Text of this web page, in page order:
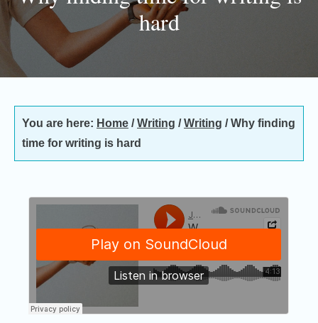
hard
You are here: Home / Writing / Writing /Why finding
time for writing is hard